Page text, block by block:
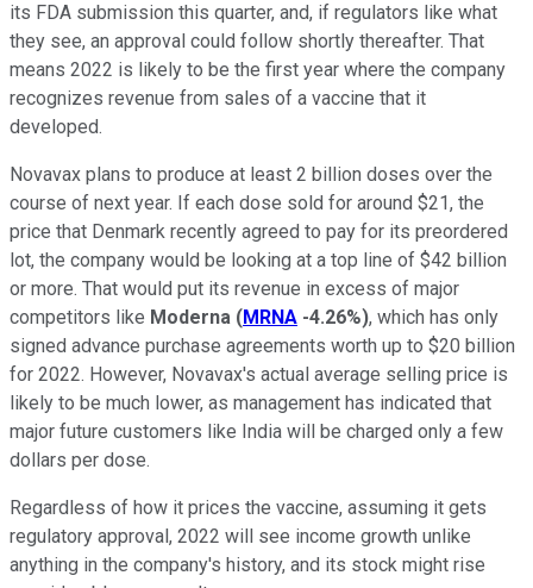
its FDA submission this quarter, and, if regulators like what
they see, an approval could follow shortly thereafter. That
means 2022 is likely to be the first year where the company
recognizes revenue from sales of a vaccine that it
developed.
Novavax plans to produce at least 2 billion doses over the
course of next year. If each dose sold for around $21, the
price that Denmark recently agreed to pay for its preordered
lot, the company would be looking at a top line of $42 billion
or more. That would put its revenue in excess of major
competitors like Moderna (MRNA -4.26%), which has only
signed advance purchase agreements worth up to $20 billion
for 2022. However, Novavax's actual average selling price is
likely to be much lower, as management has indicated that
major future customers like India will be charged only a few
dollars per dose.
Regardless of how it prices the vaccine, assuming it gets
regulatory approval, 2022 will see income growth unlike
anything in the company's history, and its stock might rise